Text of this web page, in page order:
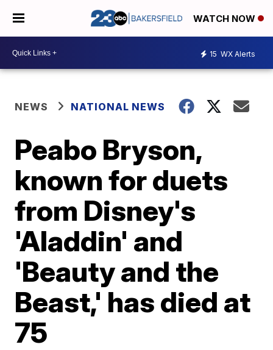
WATCH NOW
15 WX Alerts
NEWS NATIONAL NEWS
Peabo Bryson,
known for duets
from Disney's
'Aladdin' and
'Beauty and the
Beast,' has died at
75